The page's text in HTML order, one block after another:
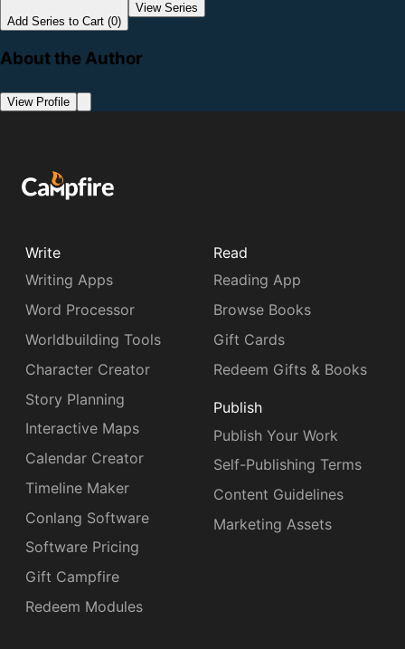
Add Series to Cart (0)
View Series
About the Author
View Profile
Write
Writing Apps
Word Processor
Worldbuilding Tools
Character Creator
Story Planning
Interactive Maps
Calendar Creator
Timeline Maker
Conlang Software
Software Pricing
Gift Campfire
Redeem Modules
Read
Reading App
Browse Books
Gift Cards
Redeem Gifts & Books
Publish
Publish Your Work
Self-Publishing Terms
Content Guidelines
Marketing Assets